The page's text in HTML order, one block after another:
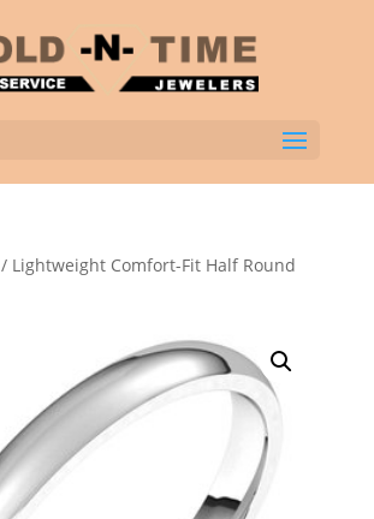
/ Lightweight Comfort-Fit Half Round